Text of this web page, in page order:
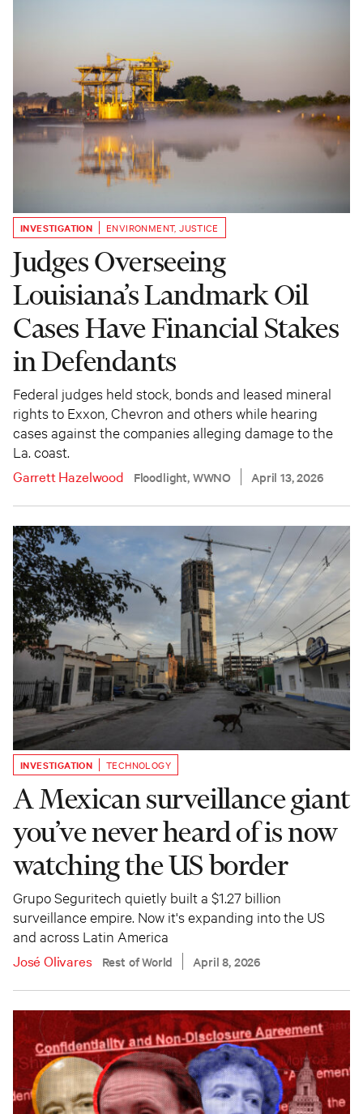
INVESTIGATION ENVIRONMENT,JUSTICE
Judges Overseeing
Louisiana’s Landmark Oil
Cases Have Financial Stakes
in Defendants
Federal judges held stock, bonds and leased mineral
rights to Exxon, Chevron and others while hearing
cases against the companies alleging damage to the
La. coast.
Garrett Hazelwood
Floodlight, WWNO April 13, 2026
INVESTIGATION TECHNOLOGY
A Mexican surveillance giant
you’ve never heard of is now
watching the US border
Grupo Seguritech quietly built a $1.27 billion
surveillance empire. Now it's expanding into the US
and across Latin America
José Olivares
Rest of World April 8, 2026